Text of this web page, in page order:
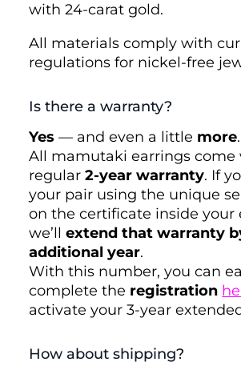
with 24-carat gold.
All materials comply with
regulations for nickel-free
Is there a warranty?
Yes — and even a little more.
All mamutaki earrings come
regular2-year warranty. If
your pair using the unique
on the certificate inside your
we’llextend that warranty
additional year.
With this number, you can
complete the registration
activate your 3-year
How about shipping?